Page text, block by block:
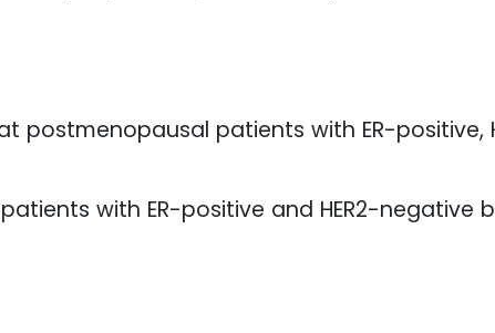
postmenopausal patients with ER-positive,
with ER-positive and HER2-negative